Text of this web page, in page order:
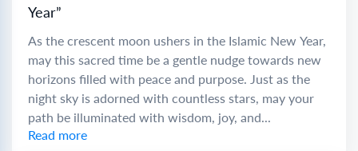
Year”
As the crescent moon ushers in the Islamic New Year,
may this sacred time be a gentle nudge towards new
horizons filled with peace and purpose. Just as the
night sky is adorned with countless stars, may your
path be illuminated with wisdom, joy, and...
Read more